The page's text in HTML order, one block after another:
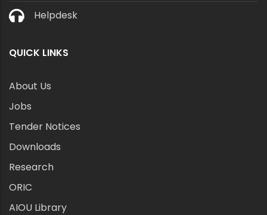
Helpdesk
QUICK LINKS
About Us
Jobs
Tender Notices
Downloads
Research
ORIC
AIOU Library